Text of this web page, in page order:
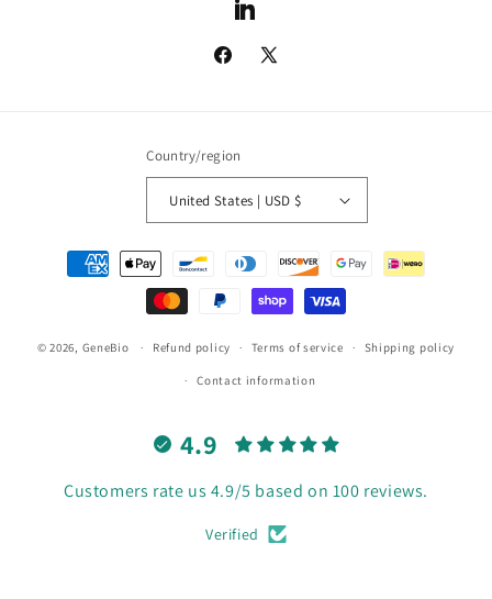
LinkedIn
Facebook
X
Country/region
United States | USD $
Payment
methods
© 2026, GeneBio Refund policy Terms of service Shipping policy
Contact information
4.9
Customers rate us 4.9/5 based on 100 reviews.
Verified